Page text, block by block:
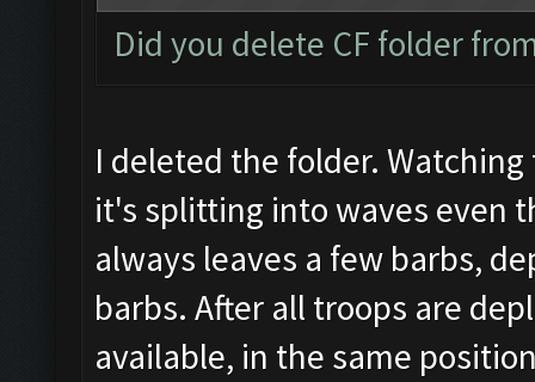
Did you delete CF folder
I deleted the folder.
it's splitting into waves even
always leaves a few barbs,
barbs. After all troops are
available, in the same